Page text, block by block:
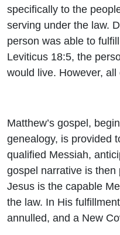
specifically to the
serving under the law.
person was able to
Leviticus 18:5, the
would live. However,
Matthew’s gospel,
genealogy, is provided
qualified Messiah,
gospel narrative is
Jesus is the capable
the law. In His
annulled, and a New